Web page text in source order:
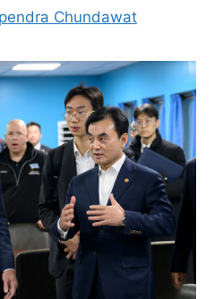
Chundawat